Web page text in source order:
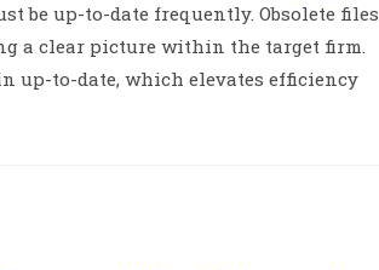
be up-to-date frequently. Obsolete files
a clear picture within the target firm.
up-to-date, which elevates efficiency